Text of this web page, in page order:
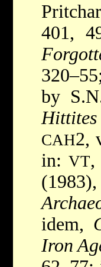
401,
by
Hittites
CAH2,
in:VT,
idem,
Iron